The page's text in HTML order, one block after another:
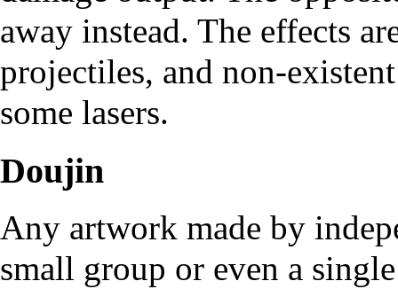
away instead. The effects
projectiles, and non-
some lasers.
Doujin
Any artwork made by
small group or even a